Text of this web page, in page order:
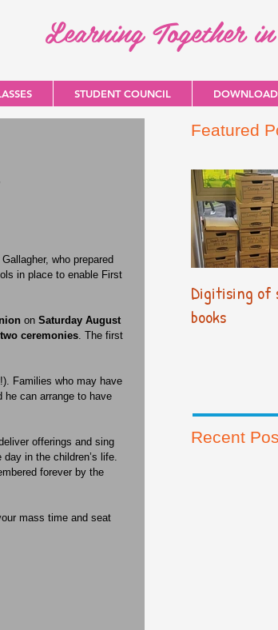
Learning Together
STUDENT COUNCIL
who prepared
in place to enable First
on Saturday August
two ceremonies. The first
Families who may have
he can arrange to have
offerings and sing
in the children’s life.
forever by the
mass time and seat
Featured
Digitising of
books
Recent